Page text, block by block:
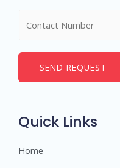
*
e
SEND REQUEST
Quick Links
Home